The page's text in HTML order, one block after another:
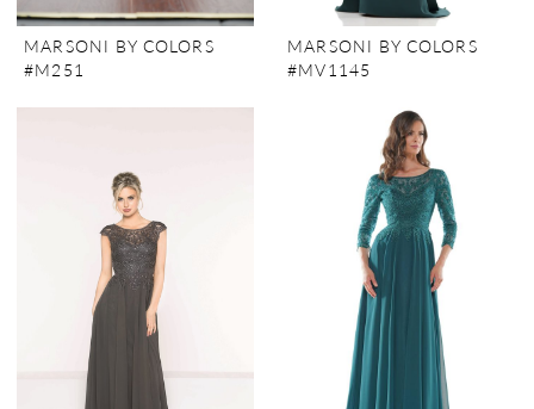
MARSONI BY COLORS
#M251
MARSONI BY COLORS
#MV1145